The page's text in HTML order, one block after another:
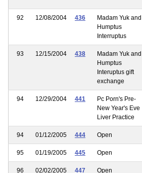
92 12/08/2004 436
Madam Yuk and
Humptus
Interruptus
93 12/15/2004 438
Madam Yuk and
Humptus
Interuptus gift
exchange
94 12/29/2004 441
Pc Porn's Pre-
New Year's Eve
Liver Practice
94 01/12/2005 444 Open
95 01/19/2005 445 Open
96 02/02/2005 447 Open